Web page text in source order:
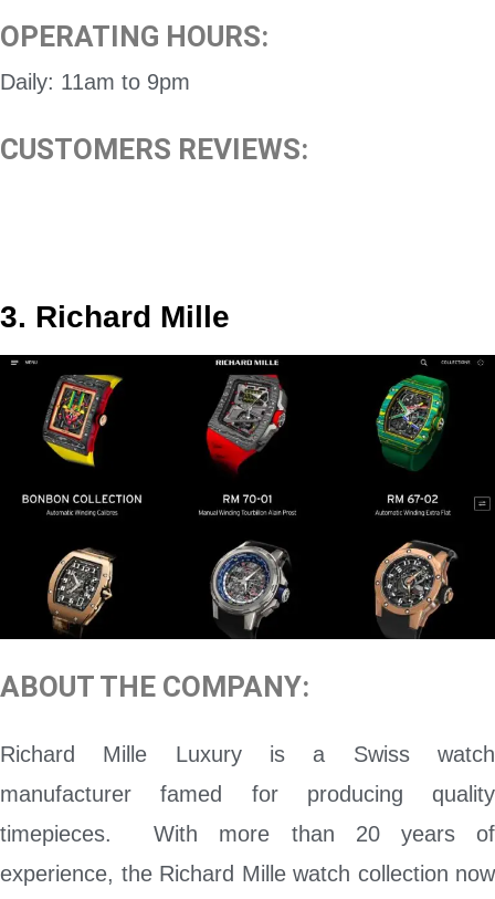
OPERATING HOURS:
Daily: 11am to 9pm
CUSTOMERS REVIEWS:
3. Richard Mille
ABOUT THE COMPANY:
Richard Mille Luxury is a Swiss watch
manufacturer famed for producing quality
timepieces. With more than 20 years of
experience, the Richard Mille watch collection now